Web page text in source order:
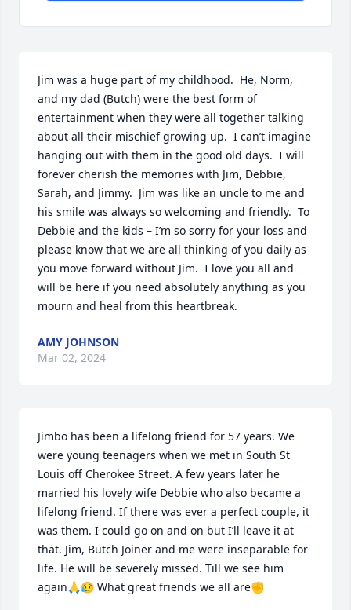
Jim was a huge part of my childhood.  He, Norm,
and my dad (Butch) were the best form of
entertainment when they were all together talking
about all their mischief growing up.  I can’t imagine
hanging out with them in the good old days.  I will
forever cherish the memories with Jim, Debbie,
Sarah, and Jimmy.  Jim was like an uncle to me and
his smile was always so welcoming and friendly.  To
Debbie and the kids – I’m so sorry for your loss and
please know that we are all thinking of you daily as
you move forward without Jim.  I love you all and
will be here if you need absolutely anything as you
mourn and heal from this heartbreak.
AMY JOHNSON
Mar 02, 2024
Jimbo has been a lifelong friend for 57 years. We
were young teenagers when we met in South St
Louis off Cherokee Street. A few years later he
married his lovely wife Debbie who also became a
lifelong friend. If there was ever a perfect couple, it
was them. I could go on and on but I’ll leave it at
that. Jim, Butch Joiner and me were inseparable for
life. He will be severely missed. Till we see him
again🙏😥 What great friends we all are✊